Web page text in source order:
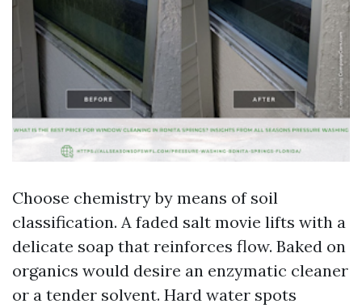
Choose chemistry by means of soil
classification. A faded salt movie lifts with a
delicate soap that reinforces flow. Baked on
organics would desire an enzymatic cleaner
or a tender solvent. Hard water spots